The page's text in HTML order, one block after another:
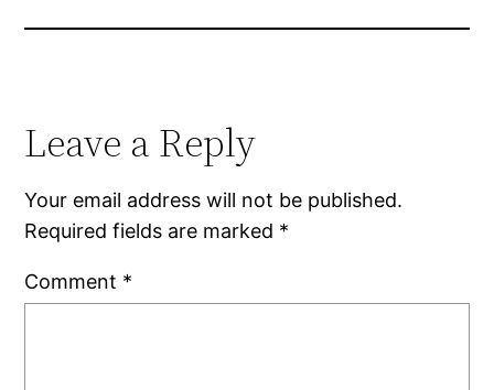
Leave a Reply
Your email address will not be published.
Required fields are marked *
Comment *